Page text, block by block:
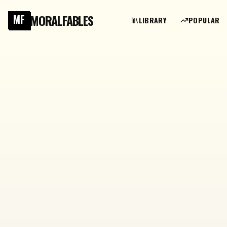
MF MORALFABLES LIBRARY POPULAR